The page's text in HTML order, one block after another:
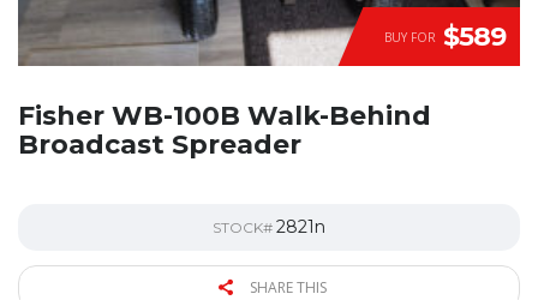
BUY FOR $589
Fisher WB-100B Walk-Behind
Broadcast Spreader
STOCK# 2821n
SHARE THIS